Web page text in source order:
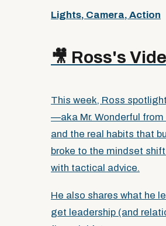
Lights, Camera, Action
🎥 Ross's
This week, Ross
—aka Mr. Wonderful from
and the real habits that
broke to the mindset
with tactical advice.
He also shares what he
get leadership (and